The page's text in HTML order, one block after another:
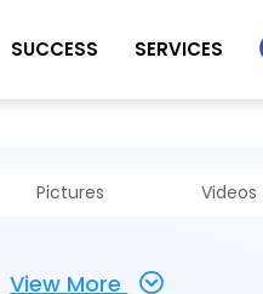
SUCCESS SERVICES
Pictures Videos
View More